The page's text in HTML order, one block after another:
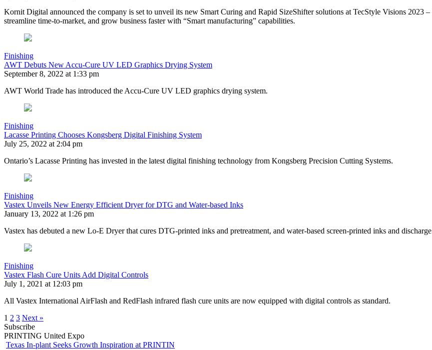
Kornit Digital announced the company is set to unveil its new Smart Curing and Rapid SizeShifter solutions at TecStyle Visions 2023 –
streamline time-to-market, and grow business faster with “Smart manufacturing” capabilities.
Finishing
AWT Debuts New Accu-Cure UV LED Graphics Drying System
September 8, 2022 at 1:33 pm
AWT World Trade has introduced the Accu-Cure UV LED graphics drying system.
Finishing
Lacasse Printing Chooses Kongsberg Digital Finishing System
July 25, 2022 at 2:04 pm
Ontario’s Lacasse Printing has invested in the latest digital finishing technology from Kongsberg Precision Cutting Systems.
Finishing
Vastex Unveils New Energy Efficient Dryer for DTG and Water-based Inks
January 13, 2022 at 1:26 pm
Vastex has debuted a new Lo-E Dryer that cures DTG-printed inks and pretreatment, and water-based screen-printed inks and
Finishing
Vastex Flash Cure Units Add Digital Controls
July 1, 2021 at 12:03 pm
All Vastex International AirFlash and RedFlash infrared flash cure units are now equipped with digital controls as standard.
1 2 3 Next »
Subscribe
PRINTING United Expo
Texas In-plant Seeks Growth Inspiration at PRINTIN